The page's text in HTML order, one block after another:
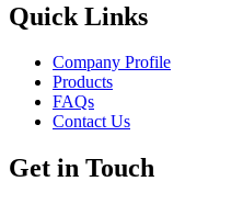
Quick Links
Company Profile
Products
FAQs
Contact Us
Get in Touch